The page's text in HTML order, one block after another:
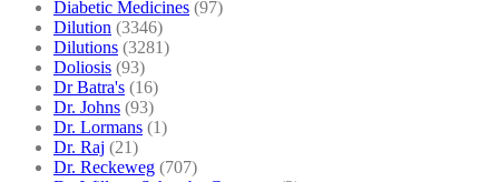
Diabetic Medicines (97)
Dilution (3346)
Dilutions (3281)
Doliosis (93)
Dr Batra's (16)
Dr. Johns (93)
Dr. Lormans (1)
Dr. Raj (21)
Dr. Reckeweg (707)